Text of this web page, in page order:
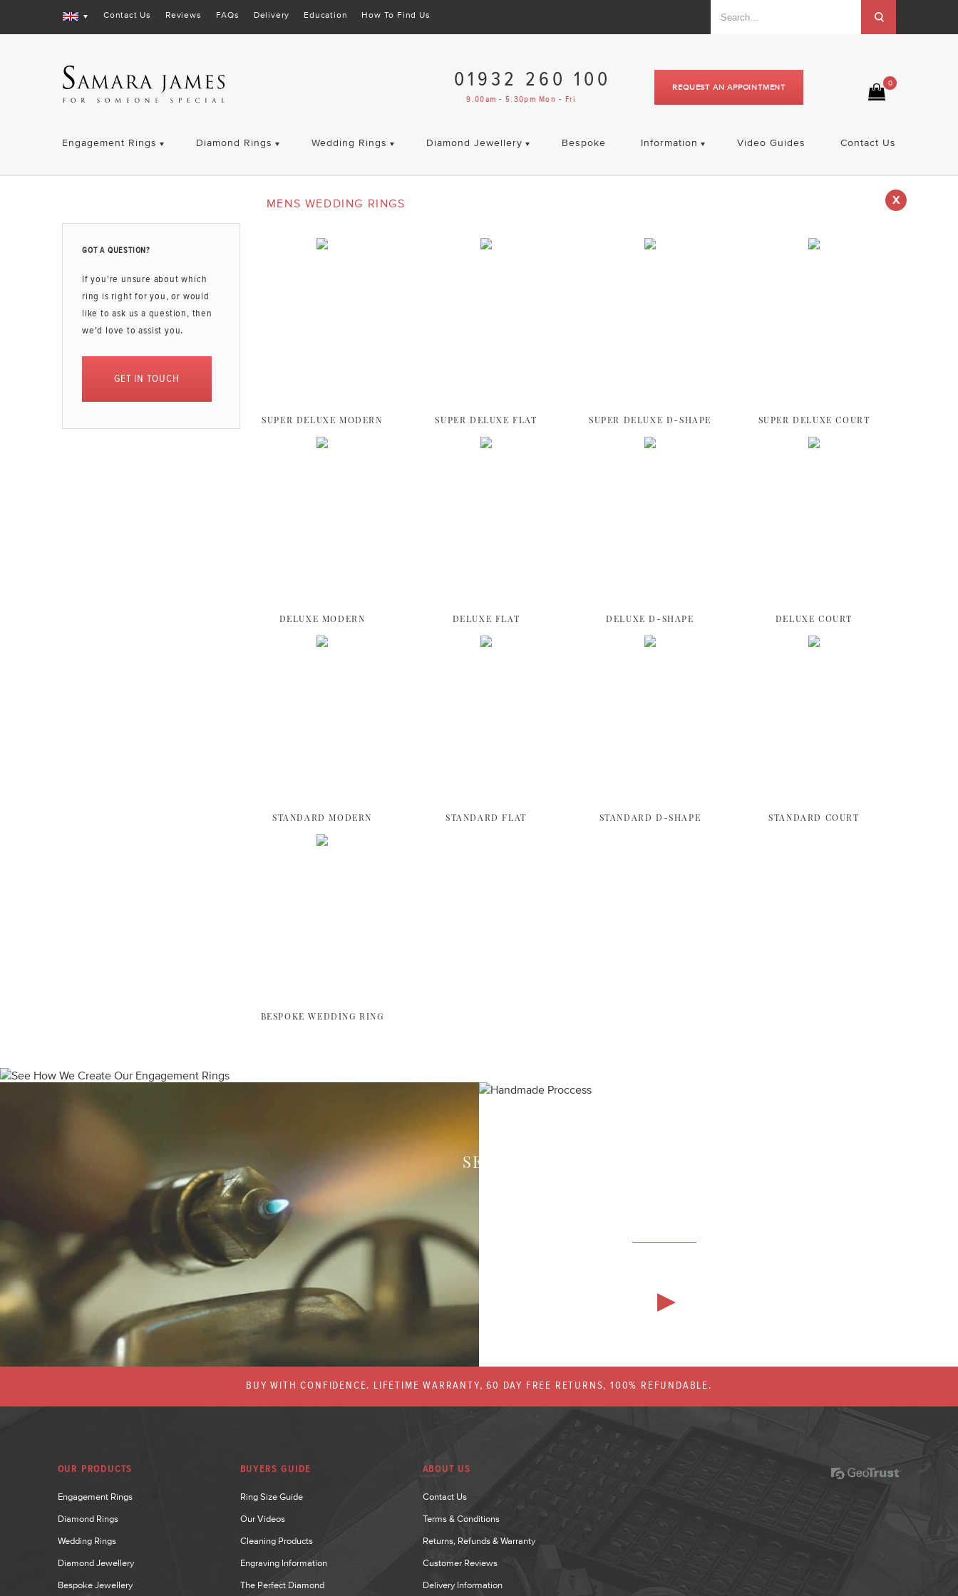
Contact Us Reviews FAQs Delivery Education How To Find Us
0
REQUEST AN APPOINTMENT
01932 260 100
9.00am - 5.30pm Mon - Fri
Engagement Rings Diamond Rings Wedding Rings Diamond Jewellery Bespoke Information Video Guides Contact Us
GOT A QUESTION?
If you're unsure about which
ring is right for you, or would
like to ask us a question, then
we'd love to assist you.
GET IN TOUCH
MENS WEDDING RINGS
SUPER DELUXE MODERN SUPER DELUXE FLAT SUPER DELUXE D-SHAPE SUPER DELUXE COURT
DELUXE MODERN DELUXE FLAT DELUXE D-SHAPE DELUXE COURT
STANDARD MODERN STANDARD FLAT STANDARD D-SHAPE STANDARD COURT
BESPOKE WEDDING RING
SEE HOW WE CREATE OUR ENGAGEMENT RINGS
BUY WITH CONFIDENCE. LIFETIME WARRANTY, 60 DAY FREE RETURNS, 100% REFUNDABLE.
OUR PRODUCTS
Engagement Rings
Diamond Rings
Wedding Rings
Diamond Jewellery
Bespoke Jewellery
BUYERS GUIDE
Ring Size Guide
Our Videos
Cleaning Products
Engraving Information
The Perfect Diamond
ABOUT US
Contact Us
Terms & Conditions
Returns, Refunds & Warranty
Customer Reviews
Delivery Information